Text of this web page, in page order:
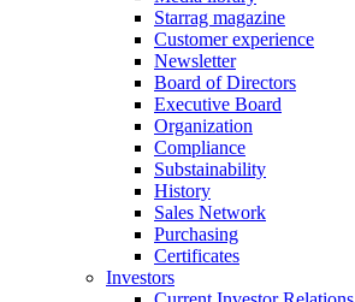
Starrag magazine
Customer experience
Newsletter
Board of Directors
Executive Board
Organization
Compliance
Substainability
History
Sales Network
Purchasing
Certificates
Investors